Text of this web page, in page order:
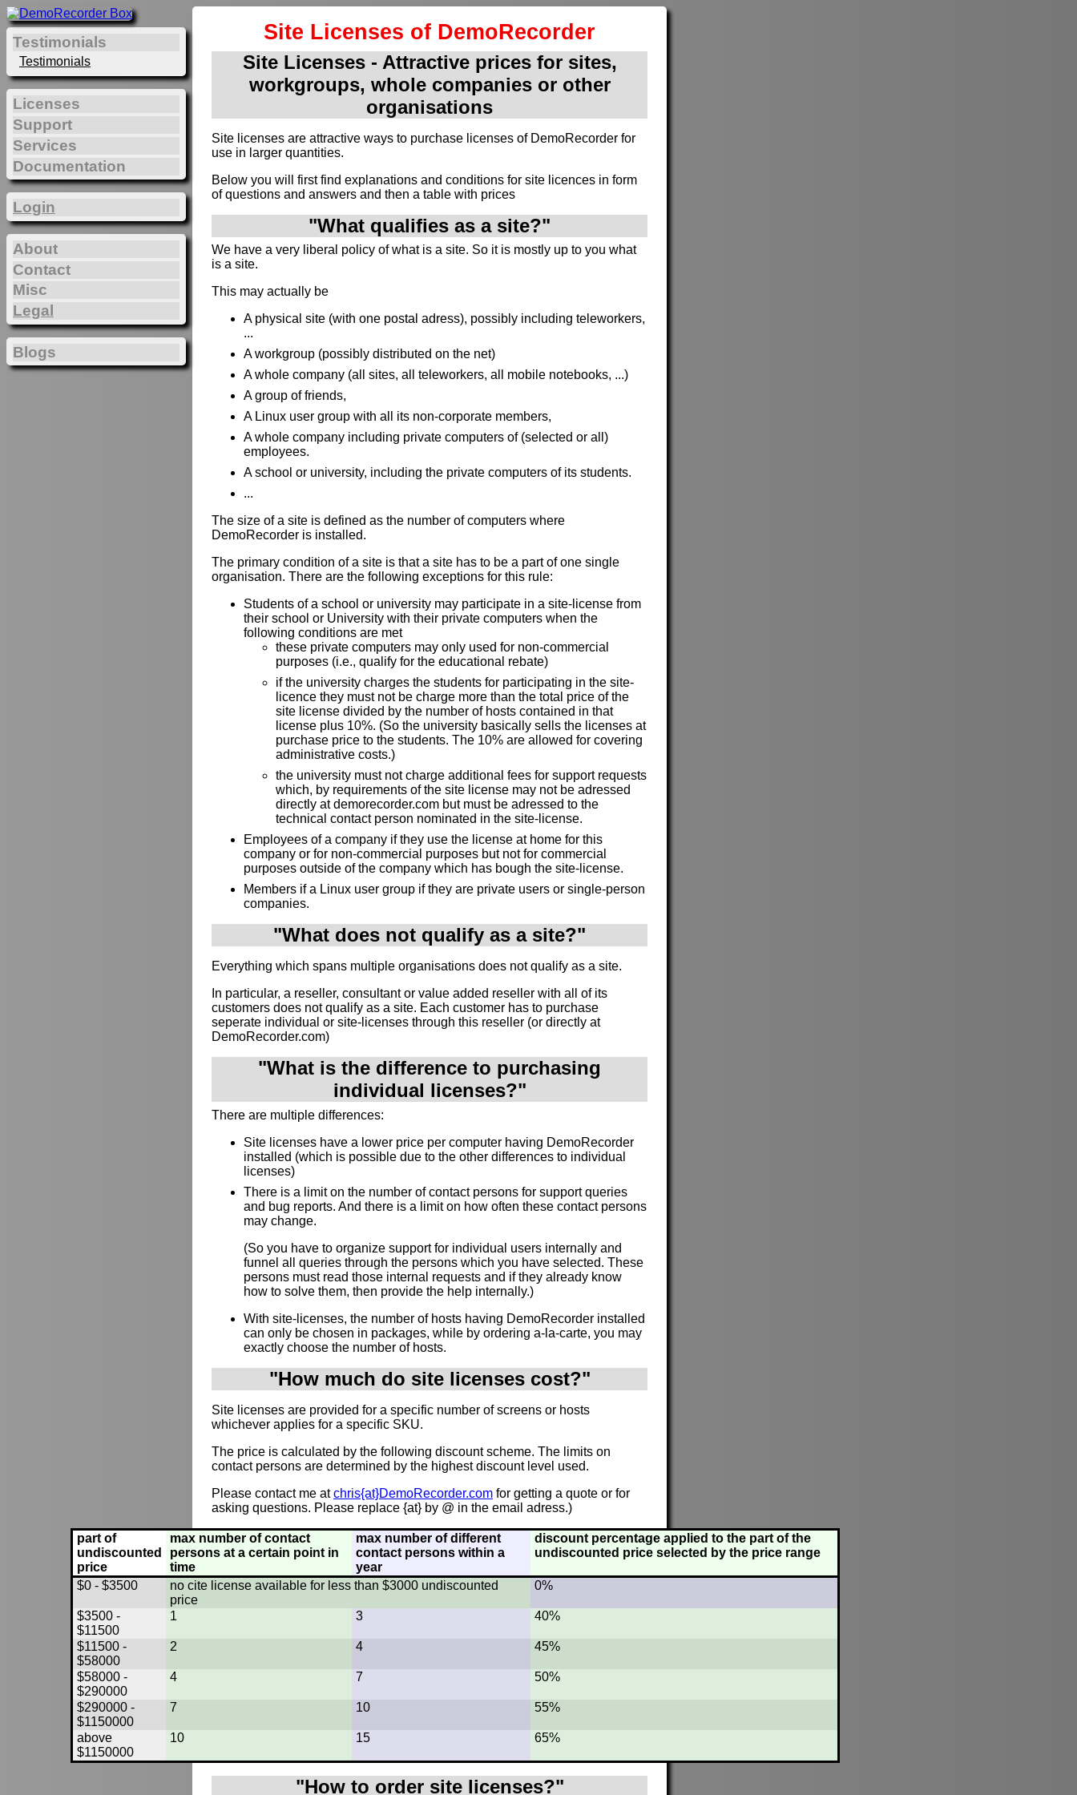
Site Licenses of DemoRecorder
Site Licenses - Attractive prices for sites,
workgroups, whole companies or other
organisations
Site licenses are attractive ways to purchase licenses of DemoRecorder for
use in larger quantities.
Below you will first find explanations and conditions for site licences in form
of questions and answers and then a table with prices
"What qualifies as a site?"
We have a very liberal policy of what is a site. So it is mostly up to you what
is a site.
This may actually be
A physical site (with one postal adress), possibly including teleworkers,
...
A workgroup (possibly distributed on the net)
A whole company (all sites, all teleworkers, all mobile notebooks, ...)
A group of friends,
A Linux user group with all its non-corporate members,
A whole company including private computers of (selected or all)
employees.
A school or university, including the private computers of its students.
...
The size of a site is defined as the number of computers where
DemoRecorder is installed.
The primary condition of a site is that a site has to be a part of one single
organisation. There are the following exceptions for this rule:
Students of a school or university may participate in a site-license from
their school or University with their private computers when the
following conditions are met
these private computers may only used for non-commercial
purposes (i.e., qualify for the educational rebate)
if the university charges the students for participating in the site-
licence they must not be charge more than the total price of the
site license divided by the number of hosts contained in that
license plus 10%. (So the university basically sells the licenses at
purchase price to the students. The 10% are allowed for covering
administrative costs.)
the university must not charge additional fees for support requests
which, by requirements of the site license may not be adressed
directly at demorecorder.com but must be adressed to the
technical contact person nominated in the site-license.
Employees of a company if they use the license at home for this
company or for non-commercial purposes but not for commercial
purposes outside of the company which has bough the site-license.
Members if a Linux user group if they are private users or single-person
companies.
"What does not qualify as a site?"
Everything which spans multiple organisations does not qualify as a site.
In particular, a reseller, consultant or value added reseller with all of its
customers does not qualify as a site. Each customer has to purchase
seperate individual or site-licenses through this reseller (or directly at
DemoRecorder.com)
"What is the difference to purchasing
individual licenses?"
There are multiple differences:
Site licenses have a lower price per computer having DemoRecorder
installed (which is possible due to the other differences to individual
licenses)
There is a limit on the number of contact persons for support queries
and bug reports. And there is a limit on how often these contact persons
may change.
(So you have to organize support for individual users internally and
funnel all queries through the persons which you have selected. These
persons must read those internal requests and if they already know
how to solve them, then provide the help internally.)
With site-licenses, the number of hosts having DemoRecorder installed
can only be chosen in packages, while by ordering a-la-carte, you may
exactly choose the number of hosts.
"How much do site licenses cost?"
Site licenses are provided for a specific number of screens or hosts
whichever applies for a specific SKU.
The price is calculated by the following discount scheme. The limits on
contact persons are determined by the highest discount level used.
Please contact me atchris{at}DemoRecorder.com for getting a quote or for
asking questions. Please replace {at} by @ in the email adress.)
part of
undiscounted
price
max number of contact
persons at a certain point in
time
max number of different
contact persons within a
year
discount percentage applied to the part of the
undiscounted price selected by the price range
$0 - $3500
no cite license available for less than $3000 undiscounted
price
0%
$3500 -
$11500
1 3 40%
$11500 -
$58000
2 4 45%
$58000 -
$290000
4 7 50%
$290000 -
$1150000
7 10 55%
above
$1150000
10 15 65%
"How to order site licenses?"
Testimonials
Testimonials
Licenses
Support
Services
Documentation
Login
About
Contact
Misc
Legal
Blogs